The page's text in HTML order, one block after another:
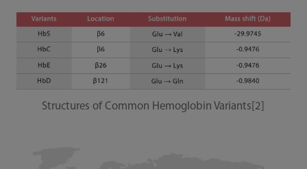
Structures of Common Hemoglobin Variants[2]